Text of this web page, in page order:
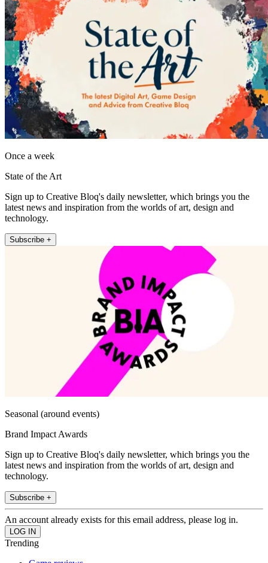
Once a week
State of the Art
Sign up to Creative Bloq's daily newsletter, which brings you the
latest news and inspiration from the worlds of art, design and
technology.
Subscribe +
Seasonal (around events)
Brand Impact Awards
Sign up to Creative Bloq's daily newsletter, which brings you the
latest news and inspiration from the worlds of art, design and
technology.
Subscribe +
An account already exists for this email address, please log in.
Trending